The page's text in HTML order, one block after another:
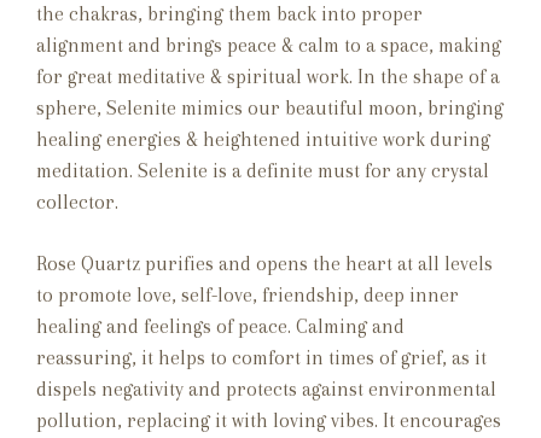
the chakras, bringing them back into proper
alignment and brings peace & calm to a space, making
for great meditative & spiritual work. In the shape of a
sphere, Selenite mimics our beautiful moon, bringing
healing energies & heightened intuitive work during
meditation. Selenite is a definite must for any crystal
collector.
Rose Quartz purifies and opens the heart at all levels
to promote love, self-love, friendship, deep inner
healing and feelings of peace. Calming and
reassuring, it helps to comfort in times of grief, as it
dispels negativity and protects against environmental
pollution, replacing it with loving vibes. It encourages